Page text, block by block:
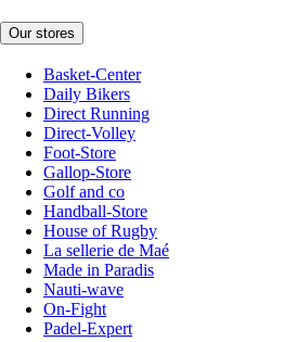
Our stores
Basket-Center
Daily Bikers
Direct Running
Direct-Volley
Foot-Store
Gallop-Store
Golf and co
Handball-Store
House of Rugby
La sellerie de Maé
Made in Paradis
Nauti-wave
On-Fight
Padel-Expert